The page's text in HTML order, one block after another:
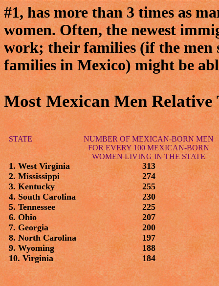
#1, has more than 3 times as
women. Often, the newest
work; their families (if the men
families in Mexico) might be
Most Mexican Men Relative
STATE
1. West Virginia
2. Mississippi
3. Kentucky
4. South Carolina
5. Tennessee
6. Ohio
7. Georgia
8. North Carolina
9. Wyoming
10. Virginia
NUMBER OF MEXICAN-BORN MEN
FOR EVERY 100 MEXICAN-BORN
WOMEN LIVING IN THE STATE
313
274
255
230
225
207
200
197
188
184